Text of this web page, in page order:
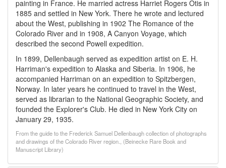
painting in France. He married actress Harriet Rogers Otis in
1885 and settled in New York. There he wrote and lectured
about the West, publishing in 1902 The Romance of the
Colorado River and in 1908, A Canyon Voyage, which
described the second Powell expedition.
In 1899, Dellenbaugh served as expedition artist on E. H.
Harriman's expedition to Alaska and Siberia. In 1906, he
accompanied Harriman on an expedition to Spitzbergen,
Norway. In later years he continued to travel in the West,
served as librarian to the National Geographic Society, and
founded the Explorer's Club. He died in New York City on
January 29, 1935.
From the guide to the Frederick Samuel Dellenbaugh collection of photographs
and drawings of the Colorado River region., (Beinecke Rare Book and
Manuscript Library)